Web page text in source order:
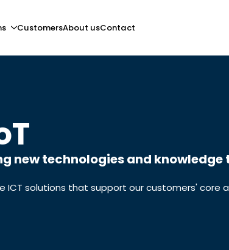
CustomersAbout usContact
new technologies and
ICT solutions that support our customers' core